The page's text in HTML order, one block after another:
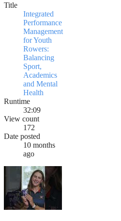
Title
Integrated
Performance
Management
for Youth
Rowers:
Balancing
Sport,
Academics
and Mental
Health
Runtime
32:09
View count
172
Date posted
10 months
ago